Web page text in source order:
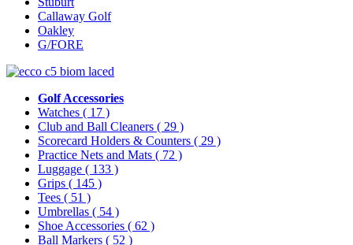
Callaway Golf
Oakley
G/FORE
Golf Accessories
Watches ( 17 )
Club and Ball Cleaners ( 29 )
Scorecard Holders & Counters ( 29 )
Practice Nets and Mats ( 72 )
Luggage ( 133 )
Grips ( 145 )
Tees ( 51 )
Umbrellas ( 54 )
Shoe Accessories ( 62 )
Ball Markers ( 52 )